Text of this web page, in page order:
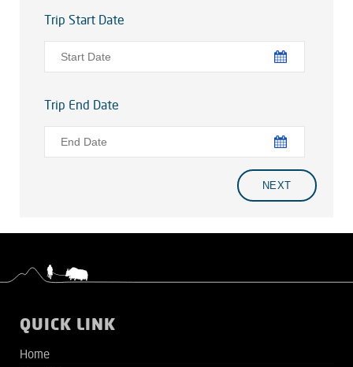
Trip Start Date
Trip End Date
QUICK LINK
Home